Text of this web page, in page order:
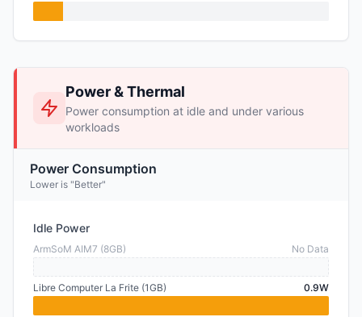
Power & Thermal
Power consumption at idle and under various
workloads
Power Consumption
Lower is "Better"
Idle Power
ArmSoM AIM7 (8GB) No Data
Libre Computer La Frite (1GB) 0.9W